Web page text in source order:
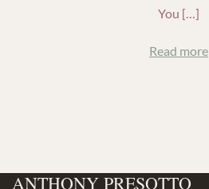
You […]
Read more
ANTHONY PRESOTTO